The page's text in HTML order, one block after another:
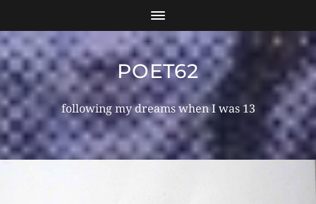
POET62
following my dreams when I was 13